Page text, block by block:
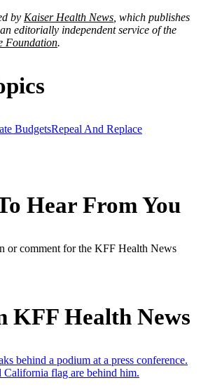
by Kaiser Health News , which publishes
, an editorially independent service of the
Foundation.
BudgetsRepeal And Replace
Hear From You
or comment for the KFF Health News
KFF Health News